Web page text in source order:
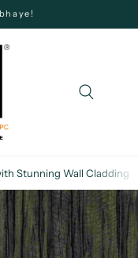
Stunning Wall Cladding